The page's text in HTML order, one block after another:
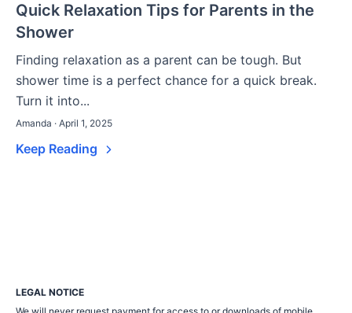
Quick Relaxation Tips for Parents in the
Shower
Finding relaxation as a parent can be tough. But
shower time is a perfect chance for a quick break.
Turn it into...
Amanda · April 1, 2025
Keep Reading
LEGAL NOTICE